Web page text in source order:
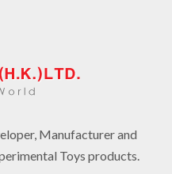
Manufacturer and
Toys products.